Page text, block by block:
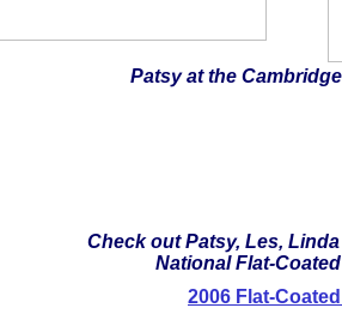
Patsy at the
Check out Patsy, Les,
National Flat-
2006 Flat-